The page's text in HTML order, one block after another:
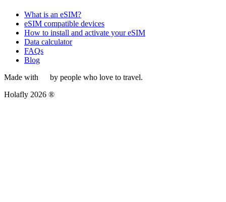
What is an eSIM?
eSIM compatible devices
How to install and activate your eSIM
Data calculator
FAQs
Blog
Made with
by people who love to travel.
Holafly 2026 ®